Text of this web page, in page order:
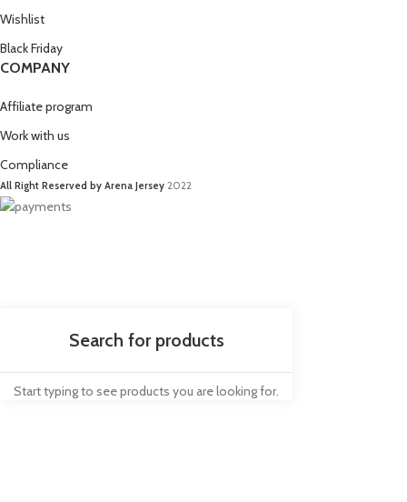
Wishlist
Black Friday
COMPANY
Affiliate program
Work with us
Compliance
All Right Reserved by Arena Jersey 2022
Start typing to see products you are looking for.